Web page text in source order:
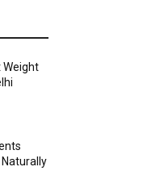
Weight
Naturally